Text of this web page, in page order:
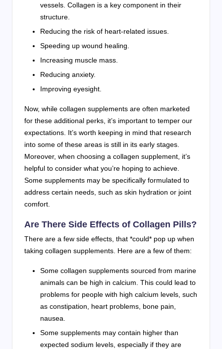
vessels. Collagen is a key component in their
structure.
Reducing the risk of heart-related issues.
Speeding up wound healing.
Increasing muscle mass.
Reducing anxiety.
Improving eyesight.
Now, while collagen supplements are often marketed
for these additional perks, it’s important to temper our
expectations. It’s worth keeping in mind that research
into some of these areas is still in its early stages.
Moreover, when choosing a collagen supplement, it’s
helpful to consider what you’re hoping to achieve.
Some supplements may be specifically formulated to
address certain needs, such as skin hydration or joint
comfort.
Are There Side Effects of Collagen Pills?
There are a few side effects, that *could* pop up when
taking collagen supplements. Here are a few of them:
Some collagen supplements sourced from marine
animals can be high in calcium. This could lead to
problems for people with high calcium levels, such
as constipation, heart problems, bone pain,
nausea.
Some supplements may contain higher than
expected sodium levels, especially if they are